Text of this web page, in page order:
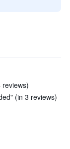
(in 3 reviews)